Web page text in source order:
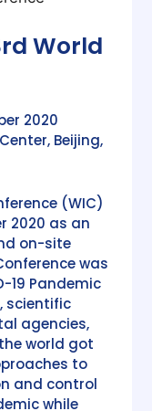
World
2020
Beijing,
(WIC)
2020 as an
on-site
was
19 Pandemic
scientific
agencies,
world got
to
and control
while